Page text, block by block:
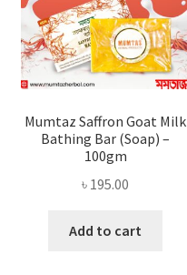
Mumtaz Saffron Goat Milk
Bathing Bar (Soap) –
100gm
৳ 195.00
Add to cart